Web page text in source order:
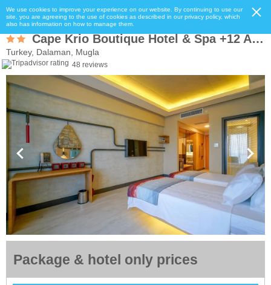
We use cookies to improve your experience on our website. By continuing to use our
site, you are agreeing to the use of cookies as described in our privacy policy, which
also has information on how to manage them.
Cape Krio Boutique Hotel & Spa +12 Adult Only
Turkey, Dalaman, Mugla
48 reviews
Package & hotel only prices